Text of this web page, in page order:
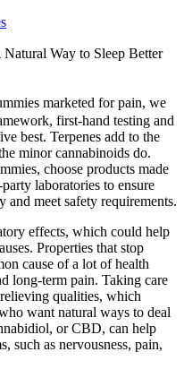
Way to Sleep Better
marketed for pain, we
first-hand testing and
best. Terpenes add to the
minor cannabinoids do.
choose products made
laboratories to ensure
and meet safety requirements.
effects, which could help
Properties that stop
cause of a lot of health
long-term pain. Taking care
qualities, which
want natural ways to deal
or CBD, can help
such as nervousness, pain,